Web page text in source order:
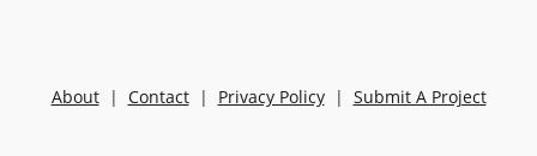
About| Contact| Privacy Policy| Submit A Project